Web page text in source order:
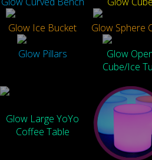
Glow Ice Bucket
Glow Sphere
Glow Pillars
Glow
Cube/Ice
Glow Large YoYo
Coffee Table